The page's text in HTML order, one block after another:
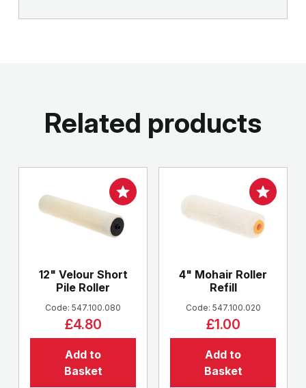
Related products
12" Velour Short
Pile Roller
Code: 547.100.080
£4.80
Add to
Basket
4" Mohair Roller
Refill
Code: 547.100.020
£1.00
Add to
Basket